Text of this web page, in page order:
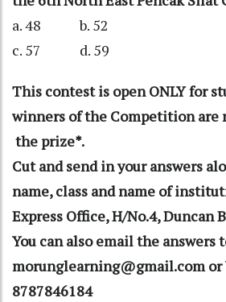
a. 48 b. 52
c. 57 d. 59
This contest is open ONLY for
winners of the Competition are
the prize*.
Cut and send in your answers
name, class and name of
Express Office, H/No.4, Duncan
You can also email the answers
morunglearning@gmail.com or
8787846184